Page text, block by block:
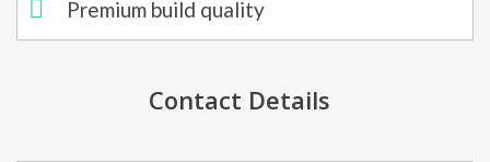
Premium build quality
Contact Details